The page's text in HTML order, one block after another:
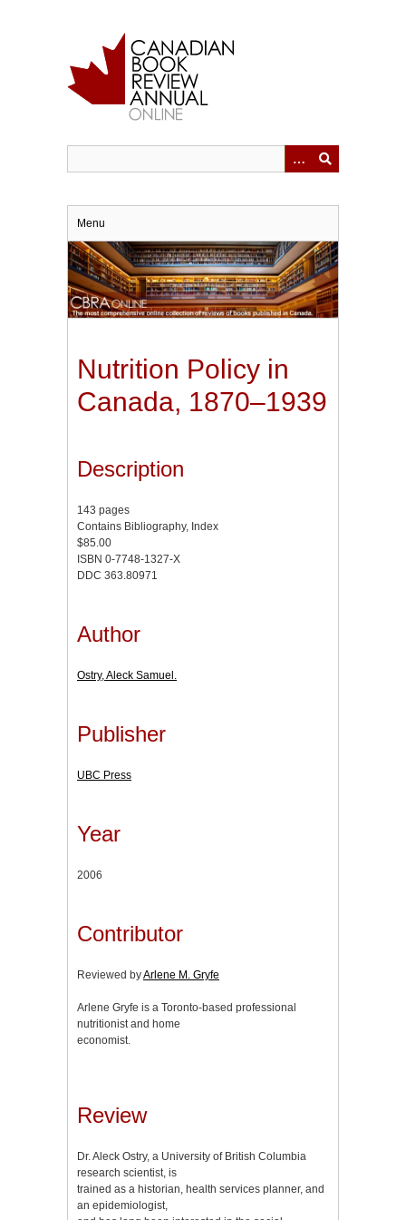
Menu
Nutrition Policy in
Canada, 1870–1939
Description
143 pages
Contains Bibliography, Index
$85.00
ISBN 0-7748-1327-X
DDC 363.80971
Author
Ostry, Aleck Samuel.
Publisher
UBC Press
Year
2006
Contributor
Reviewed byArlene M. Gryfe
Arlene Gryfe is a Toronto-based professional
nutritionist and home
economist.
Review
Dr. Aleck Ostry, a University of British Columbia
research scientist, is
trained as a historian, health services planner, and
an epidemiologist,